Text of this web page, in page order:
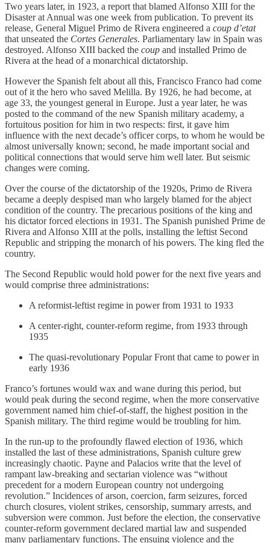
Two years later, in 1923, a report that blamed Alfonso XIII for the
Disaster at Annual was one week from publication. To prevent its
release, General Miguel Primo de Rivera engineered a coup d’etat
that unseated the Cortes Generales. Parliamentary law in Spain was
destroyed. Alfonso XIII backed the coup and installed Primo de
Rivera at the head of a monarchical dictatorship.
However the Spanish felt about all this, Francisco Franco had come
out of it the hero who saved Melilla. By 1926, he had become, at
age 33, the youngest general in Europe. Just a year later, he was
posted to the command of the new Spanish military academy, a
fortuitous position for him in two respects: first, it gave him
influence with the next decade’s officer corps, to whom he would be
almost universally known; second, he made important social and
political connections that would serve him well later. But seismic
changes were coming.
Over the course of the dictatorship of the 1920s, Primo de Rivera
became a deeply despised man who largely blamed for the abject
condition of the country. The precarious positions of the king and
his dictator forced elections in 1931. The Spanish punished Prime de
Rivera and Alfonso XIII at the polls, installing the leftist Second
Republic and stripping the monarch of his powers. The king fled the
country.
The Second Republic would hold power for the next five years and
would comprise three administrations:
A reformist-leftist regime in power from 1931 to 1933
A center-right, counter-reform regime, from 1933 through
1935
The quasi-revolutionary Popular Front that came to power in
early 1936
Franco’s fortunes would wax and wane during this period, but
would peak during the second regime, when the more conservative
government named him chief-of-staff, the highest position in the
Spanish military. The third regime would be troubling for him.
In the run-up to the profoundly flawed election of 1936, which
installed the last of these administrations, Spanish culture grew
increasingly chaotic. Payne and Palacios write that the level of
rampant law-breaking and sectarian violence was “without
precedent for a modern European country not undergoing
revolution.” Incidences of arson, coercion, farm seizures, forced
church closures, violent strikes, censorship, summary arrests, and
subversion were common. Just before the election, the conservative
counter-reform government declared martial law and suspended
many parliamentary functions. The ensuing violence and the